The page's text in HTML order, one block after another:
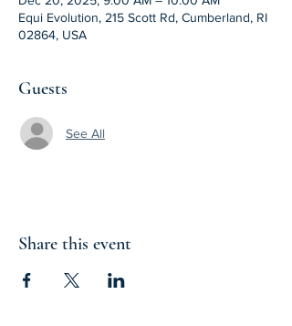
Equi Evolution, 215 Scott Rd, Cumberland, RI
02864, USA
Guests
See All
Share this event